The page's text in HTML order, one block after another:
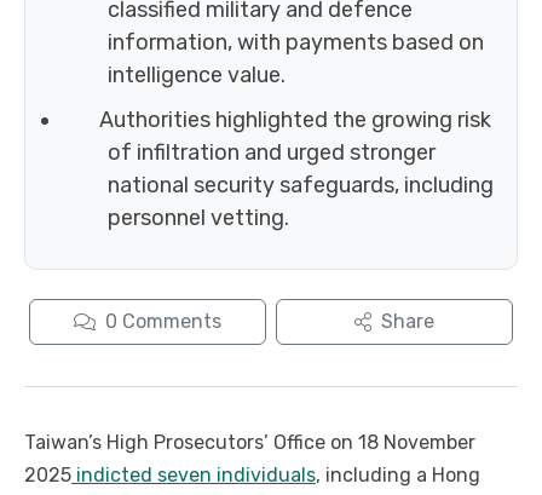
classified military and defence
information, with payments based on
intelligence value.
Authorities highlighted the growing risk
of infiltration and urged stronger
national security safeguards, including
personnel vetting.
0 Comments Share
Taiwan’s High Prosecutors’ Office on 18 November
2025 indicted seven individuals, including a Hong